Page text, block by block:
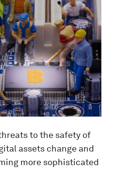
to the safety of
assets change and
more sophisticated